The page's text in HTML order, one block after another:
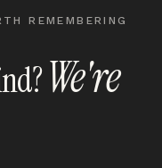
REMEMBERING
We're